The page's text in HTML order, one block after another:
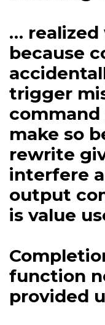
…
because
trigger
command
make so
rewrite
interfere
output
is value
function
provided